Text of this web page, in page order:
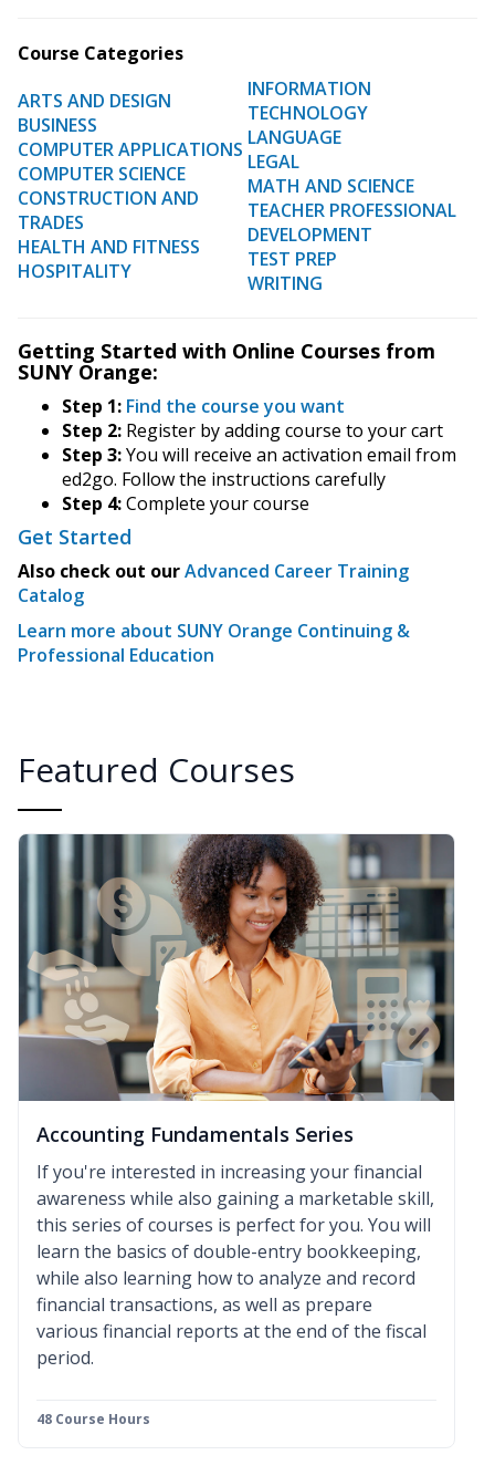
Course Categories
ARTS AND DESIGN
BUSINESS
COMPUTER APPLICATIONS
COMPUTER SCIENCE
CONSTRUCTION AND
TRADES
HEALTH AND FITNESS
HOSPITALITY
INFORMATION
TECHNOLOGY
LANGUAGE
LEGAL
MATH AND SCIENCE
TEACHER PROFESSIONAL
DEVELOPMENT
TEST PREP
WRITING
Getting Started with Online Courses from
SUNY Orange:
Step 1: Find the course you want
Step 2: Register by adding course to your cart
Step 3:You will receive an activation email from
ed2go. Follow the instructions carefully
Step 4:Complete your course
Get Started
Also check out ourAdvanced Career Training
Catalog
Learn more about SUNY Orange Continuing &
Professional Education
Featured Courses
Accounting Fundamentals Series
If you're interested in increasing your financial
awareness while also gaining a marketable skill,
this series of courses is perfect for you. You will
learn the basics of double-entry bookkeeping,
while also learning how to analyze and record
financial transactions, as well as prepare
various financial reports at the end of the fiscal
period.
48 Course Hours